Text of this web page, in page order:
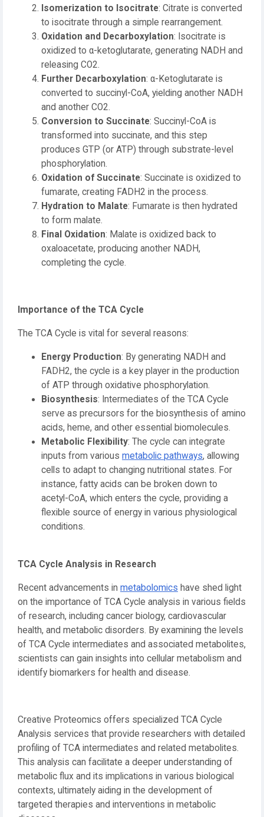
Isomerization to Isocitrate: Citrate is converted
to isocitrate through a simple rearrangement.
Oxidation and Decarboxylation: Isocitrate is
oxidized to α-ketoglutarate, generating NADH and
releasing CO2.
Further Decarboxylation: α-Ketoglutarate is
converted to succinyl-CoA, yielding another NADH
and another CO2.
Conversion to Succinate: Succinyl-CoA is
transformed into succinate, and this step
produces GTP (or ATP) through substrate-level
phosphorylation.
Oxidation of Succinate: Succinate is oxidized to
fumarate, creating FADH2 in the process.
Hydration to Malate: Fumarate is then hydrated
to form malate.
Final Oxidation: Malate is oxidized back to
oxaloacetate, producing another NADH,
completing the cycle.
Importance of the TCA Cycle
The TCA Cycle is vital for several reasons:
Energy Production: By generating NADH and
FADH2, the cycle is a key player in the production
of ATP through oxidative phosphorylation.
Biosynthesis: Intermediates of the TCA Cycle
serve as precursors for the biosynthesis of amino
acids, heme, and other essential biomolecules.
Metabolic Flexibility: The cycle can integrate
inputs from various metabolic pathways, allowing
cells to adapt to changing nutritional states. For
instance, fatty acids can be broken down to
acetyl-CoA, which enters the cycle, providing a
flexible source of energy in various physiological
conditions.
TCA Cycle Analysis in Research
Recent advancements in metabolomics have shed light
on the importance of TCA Cycle analysis in various fields
of research, including cancer biology, cardiovascular
health, and metabolic disorders. By examining the levels
of TCA Cycle intermediates and associated metabolites,
scientists can gain insights into cellular metabolism and
identify biomarkers for health and disease.
Creative Proteomics offers specialized TCA Cycle
Analysis services that provide researchers with detailed
profiling of TCA intermediates and related metabolites.
This analysis can facilitate a deeper understanding of
metabolic flux and its implications in various biological
contexts, ultimately aiding in the development of
targeted therapies and interventions in metabolic